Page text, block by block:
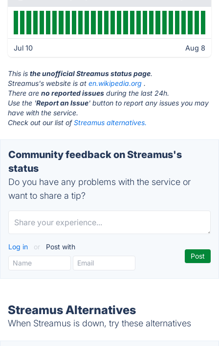
Jul 10 Aug 8
This is the unofficial Streamus status page.
Streamus's website is at en.wikipedia.org .
There are no reported issues during the last 24h.
Use the 'Report an Issue' button to report any issues you may
have with the service.
Check out our list ofStreamus alternatives.
Community feedback on Streamus's
status
Do you have any problems with the service or
want to share a tip?
Log in or Post with
Streamus Alternatives
When Streamus is down, try these alternatives